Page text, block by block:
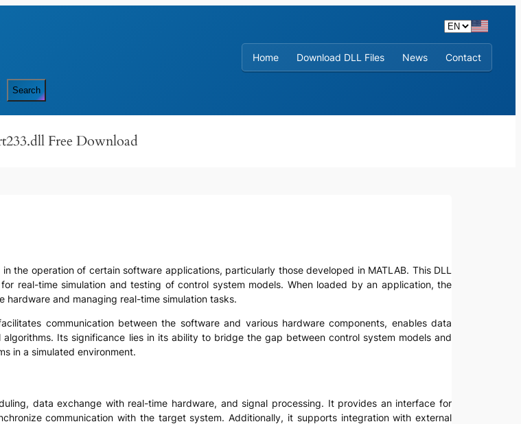
Home
Download DLL Files News Contact
Search
Free Download
the operation of certain software applications, particularly those developed in MATLAB. This DLL
real-time simulation and testing of control system models. When loaded by an application, the
and managing real-time simulation tasks.
communication between the software and various hardware components, enables data
Its significance lies in its ability to bridge the gap between control system models and
in a simulated environment.
data exchange with real-time hardware, and signal processing. It provides an interface for
communication with the target system. Additionally, it supports integration with external